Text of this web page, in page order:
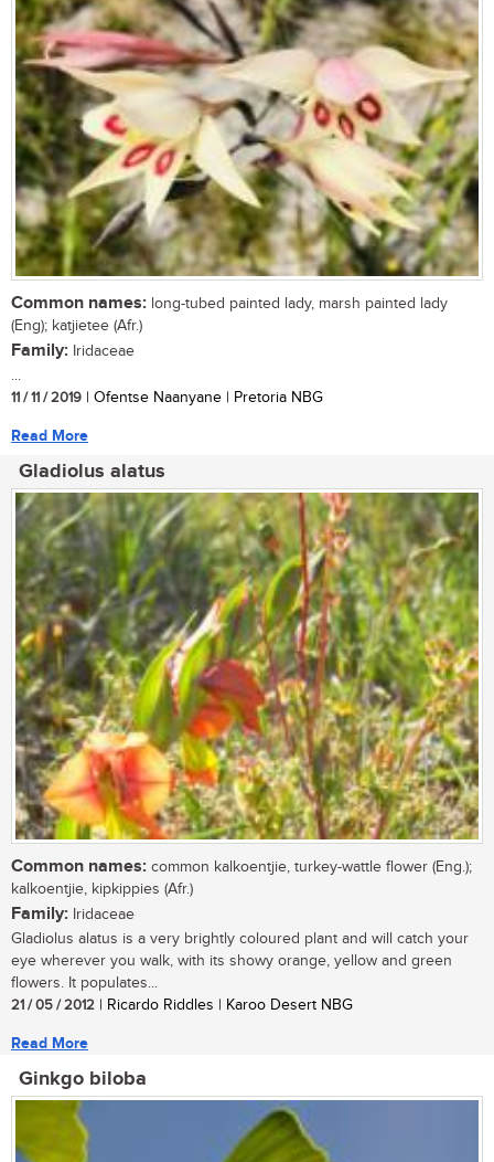
Common names: long-tubed painted lady, marsh painted lady
(Eng); katjietee (Afr.)
Family: Iridaceae
...
11 / 11 / 2019 | Ofentse Naanyane | Pretoria NBG
Read More
Gladiolus alatus
Common names: common kalkoentjie, turkey-wattle flower (Eng.);
kalkoentjie, kipkippies (Afr.)
Family: Iridaceae
Gladiolus alatus is a very brightly coloured plant and will catch your
eye wherever you walk, with its showy orange, yellow and green
flowers. It populates...
21 / 05 / 2012 | Ricardo Riddles | Karoo Desert NBG
Read More
Ginkgo biloba